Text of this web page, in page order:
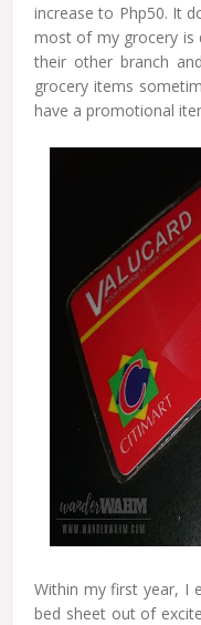
increase to Php50. It
most of my grocery is
their other branch
grocery items
have a promotional
Within my first year, I
bed sheet out of